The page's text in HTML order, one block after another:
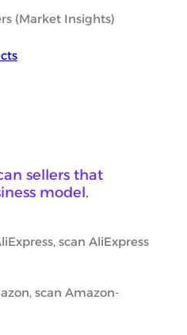
(Market Insights)
sellers that
model.
scan AliExpress
scan Amazon-